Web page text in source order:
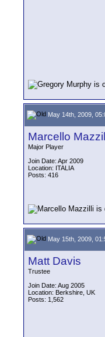
May 14th, 2009,
Marcello
Major Player
Join Date: Apr 2009
Location: ITALIA
Posts: 416
May 15th, 2009,
Matt Davis
Trustee
Join Date: Aug 2005
Location: Berkshire, UK
Posts: 1,562